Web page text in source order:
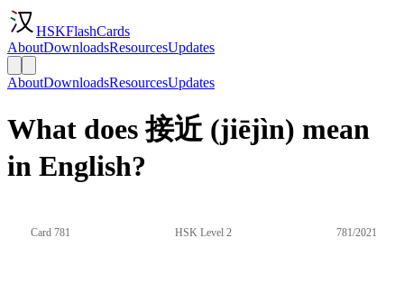
HSKFlashCards
AboutDownloadsResourcesUpdates
AboutDownloadsResourcesUpdates
What does 接近 (jiējìn) mean
in English?
Card 781 HSK Level 2 781/2021